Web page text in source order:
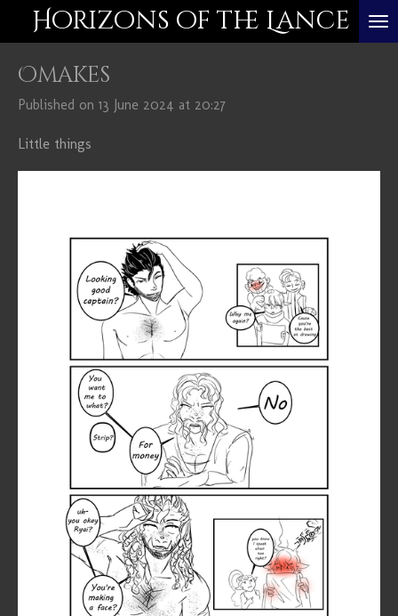
Skip
to
main
Horizons of the Lance
Omakes
Published on 13 June 2024 at 20:27
Little things